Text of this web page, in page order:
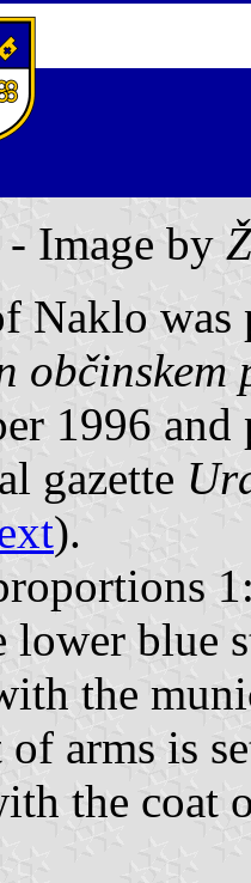
- Image by
Naklo
1996
gazette
).
lower blue
the
of arms is
the coat